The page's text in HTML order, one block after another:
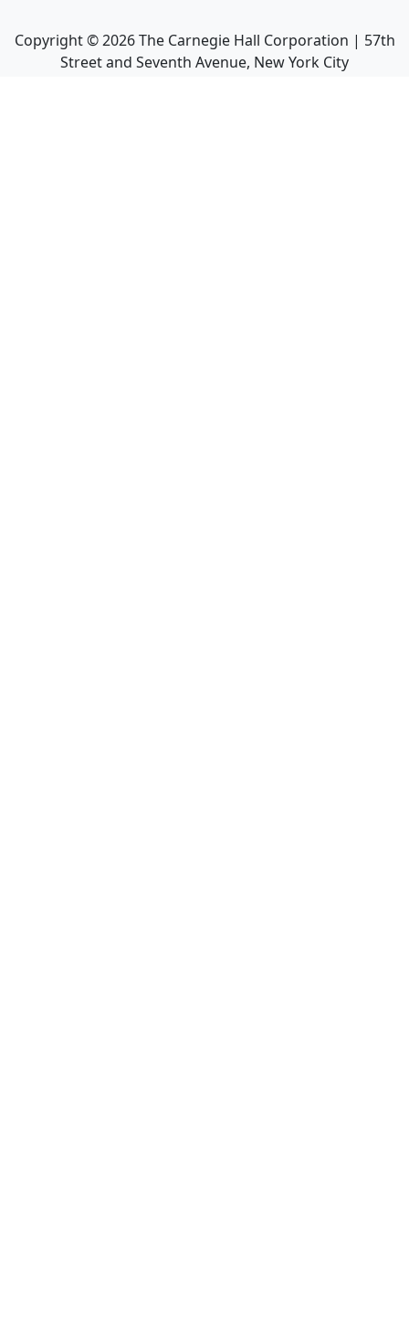
Copyright ©2026The Carnegie Hall Corporation | 57th
Street and Seventh Avenue, New York City